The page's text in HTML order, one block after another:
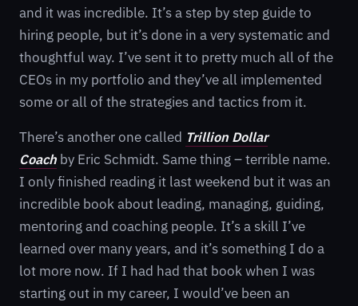
and it was incredible. It’s a step by step guide to
hiring people, but it’s done in a very systematic and
thoughtful way. I’ve sent it to pretty much all of the
CEOs in my portfolio and they’ve all implemented
some or all of the strategies and tactics from it.
There’s another one called Trillion Dollar
Coach by Eric Schmidt. Same thing – terrible name.
I only finished reading it last weekend but it was an
incredible book about leading, managing, guiding,
mentoring and coaching people. It’s a skill I’ve
learned over many years, and it’s something I do a
lot more now. If I had had that book when I was
starting out in my career, I would’ve been an